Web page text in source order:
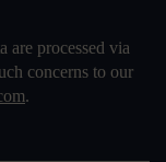
are processed via
concerns to our
.